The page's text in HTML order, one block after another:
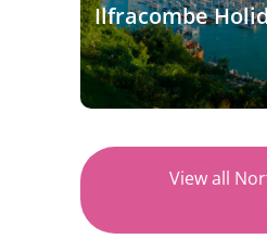
Ilfracombe
View all